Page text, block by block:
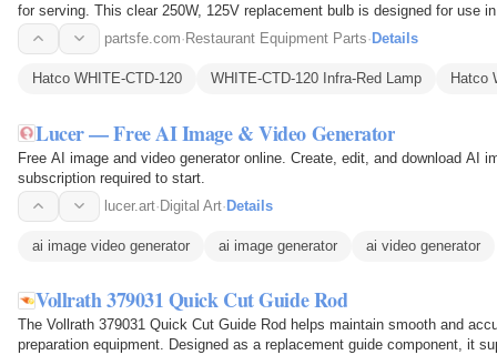
for serving. This clear 250W, 125V replacement bulb is designed for use
through its… partsfe.com·Restaurant Equipment Parts·Details
Hatco WHITE-CTD-120 WHITE-CTD-120 Infra-Red Lamp Hatco
Lucer — Free AI Image & Video Generator
Free AI image and video generator online. Create, edit, and download
subscription required to start.
lucer.art·Digital Art·Details
ai image video generator ai image generator ai video generator
Vollrath 379031 Quick Cut Guide Rod
The Vollrath 379031 Quick Cut Guide Rod helps maintain smooth and
preparation equipment. Designed as a replacement guide component, it